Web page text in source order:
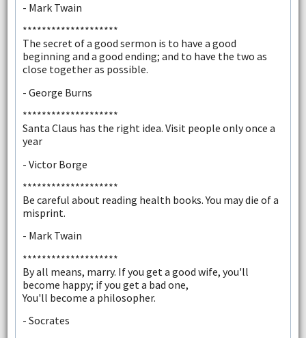
- Mark Twain
********************
The secret of a good sermon is to have a good
beginning and a good ending; and to have the two as
close together as possible.
- George Burns
********************
Santa Claus has the right idea. Visit people only once a
year
- Victor Borge
********************
Be careful about reading health books. You may die of a
misprint.
- Mark Twain
********************
By all means, marry. If you get a good wife, you'll
become happy; if you get a bad one,
You'll become a philosopher.
- Socrates